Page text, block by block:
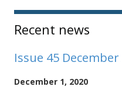
Sidebar
Recent news
Issue 45 December
December 1, 2020